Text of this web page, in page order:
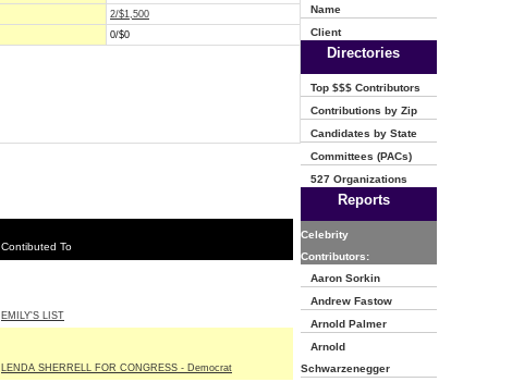
2/$1,500
0/$0
Contibuted To
EMILY'S LIST
LENDA SHERRELL FOR CONGRESS - Democrat
Name
Client
Directories
Top $$$ Contributors
Contributions by Zip
Candidates by State
Committees (PACs)
527 Organizations
Reports
Celebrity
Contributors:
Aaron Sorkin
Andrew Fastow
Arnold Palmer
Arnold
Schwarzenegger